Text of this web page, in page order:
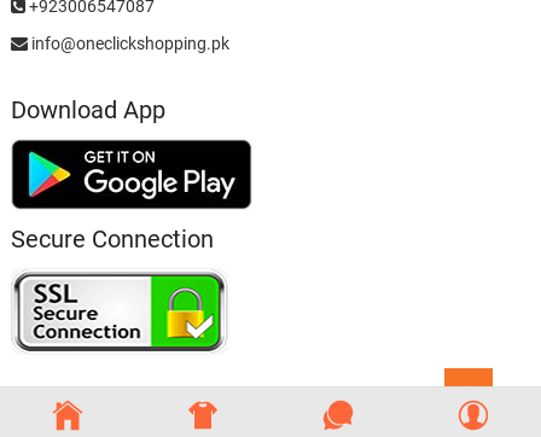
+923006547087
info@oneclickshopping.pk
Download App
Secure Connection
to